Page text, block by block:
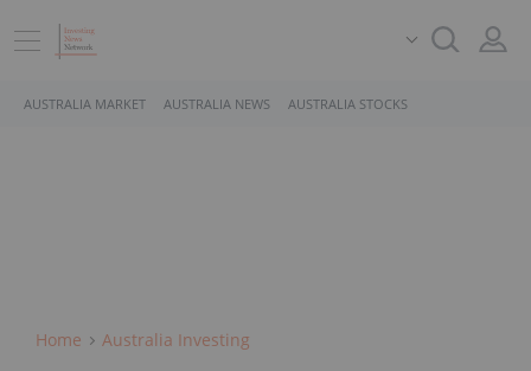
AUSTRALIA MARKET AUSTRALIA NEWS AUSTRALIA STOCKS
Home Australia Investing